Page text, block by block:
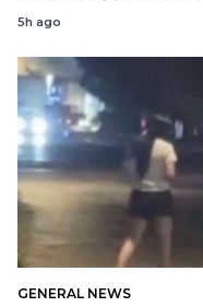
5h ago
GENERAL NEWS